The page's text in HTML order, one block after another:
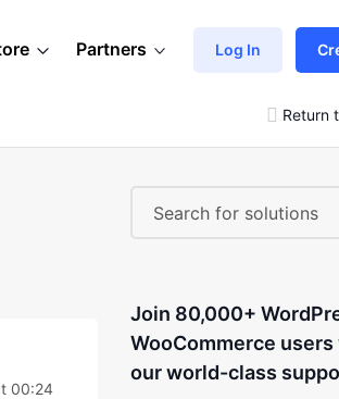
Partners Log In
Return
00:24
Join 80,000+
WooCommerce users
our world-class